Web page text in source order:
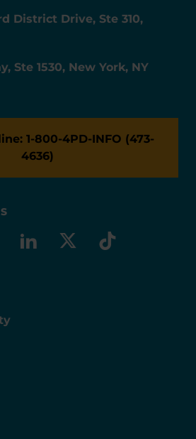
District Drive, Ste 310,
Ste 1530, New York, NY
1-800-4PD-INFO (473-
4636)
linkedin
x-socialtiktok